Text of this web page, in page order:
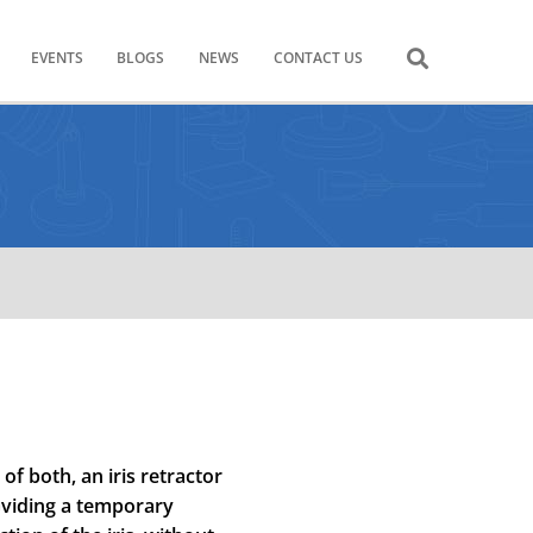
EVENTS BLOGS NEWS CONTACT US
of both, an iris retractor
a temporary